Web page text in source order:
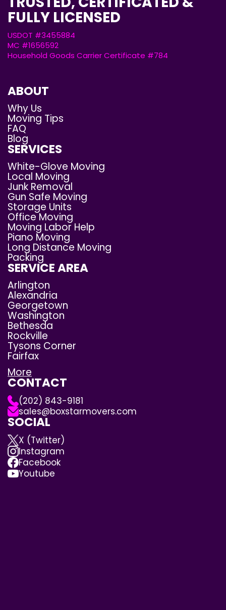
FULLY LICENSED
USDOT #3455884
MC #1656592
Household Goods Carrier Certificate #784
ABOUT
Why Us
Moving Tips
FAQ
Blog
SERVICES
White-Glove Moving
Local Moving
Junk Removal
Gun Safe Moving
Storage Units
Office Moving
Moving Labor Help
Piano Moving
Long Distance Moving
Packing
SERVICE AREA
Arlington
Alexandria
Georgetown
Washington
Bethesda
Rockville
Tysons Corner
Fairfax
More
CONTACT
(202) 843-9181
sales@boxstarmovers.com
SOCIAL
X (Twitter)
Instagram
Facebook
Youtube